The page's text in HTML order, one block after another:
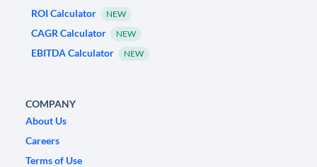
ROI Calculator
NEW
CAGR Calculator NEW
EBITDA Calculator NEW
COMPANY
About Us
Careers
Terms of Use